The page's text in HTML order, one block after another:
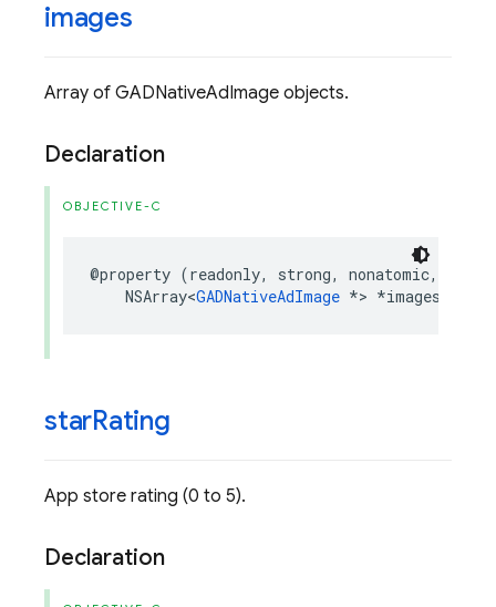
images
Array of GADNativeAdImage objects.
Declaration
OBJECTIVE-C
@property (readonly, strong, nonatomic,
NSArray<GADNativeAdImage *> *images
starRating
App store rating (0 to 5).
Declaration